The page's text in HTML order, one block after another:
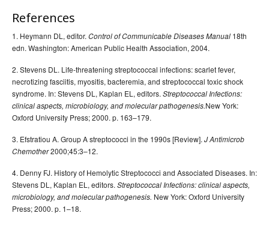
References
1. Heymann DL, editor. Control of Communicable Diseases Manual 18th
edn. Washington: American Public Health Association, 2004.
2. Stevens DL. Life-threatening streptococcal infections: scarlet fever,
necrotizing fasciitis, myositis, bacteremia, and streptococcal toxic shock
syndrome. In: Stevens DL, Kaplan EL, editors. Streptococcal Infections:
clinical aspects, microbiology, and molecular pathogenesis.New York:
Oxford University Press; 2000. p. 163–179.
3. Efstratiou A. Group A streptococci in the 1990s [Review]. J Antimicrob
Chemother2000;45:3–12.
4. Denny FJ. History of Hemolytic Streptococci and Associated Diseases. In:
Stevens DL, Kaplan EL, editors. Streptococcal Infections: clinical aspects,
microbiology, and molecular pathogenesis. New York: Oxford University
Press; 2000. p. 1–18.